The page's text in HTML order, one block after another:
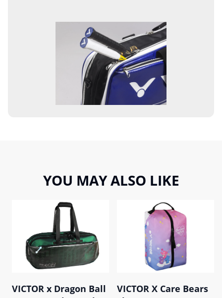
YOU MAY ALSO LIKE
VICTOR x Dragon Ball
VICTOR X Care Bears